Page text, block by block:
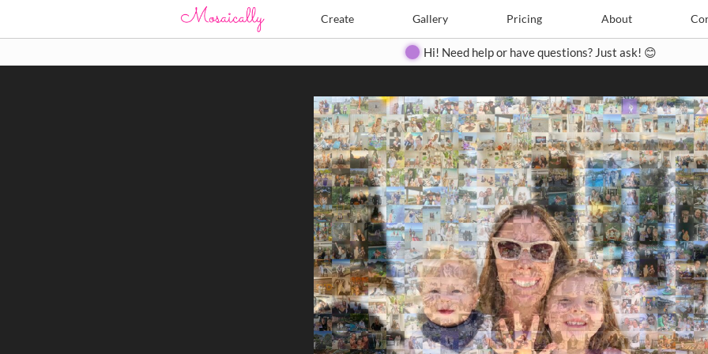
Create Gallery Pricing About
Create Pricing Contact
Hi! Need help or have questions? Just ask! 😊
Search Search
Close
◀ ▶